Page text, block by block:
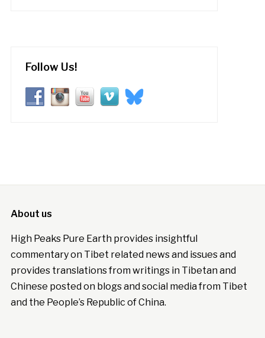
Follow Us!
About us
High Peaks Pure Earth provides insightful
commentary on Tibet related news and issues and
provides translations from writings in Tibetan and
Chinese posted on blogs and social media from Tibet
and the People’s Republic of China.